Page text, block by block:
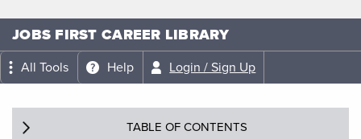
JOBS FIRST CAREER LIBRARY
All Tools Help Login / Sign Up
TABLE OF CONTENTS